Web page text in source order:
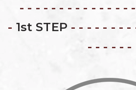
- - - - - - - - - - - - - -
- 1st STEP - - - - - - - -
- - - - - -